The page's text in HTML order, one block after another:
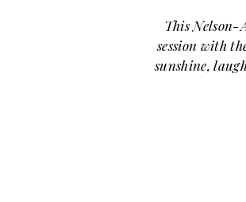
This
session with
sunshine,
Atkins Museum